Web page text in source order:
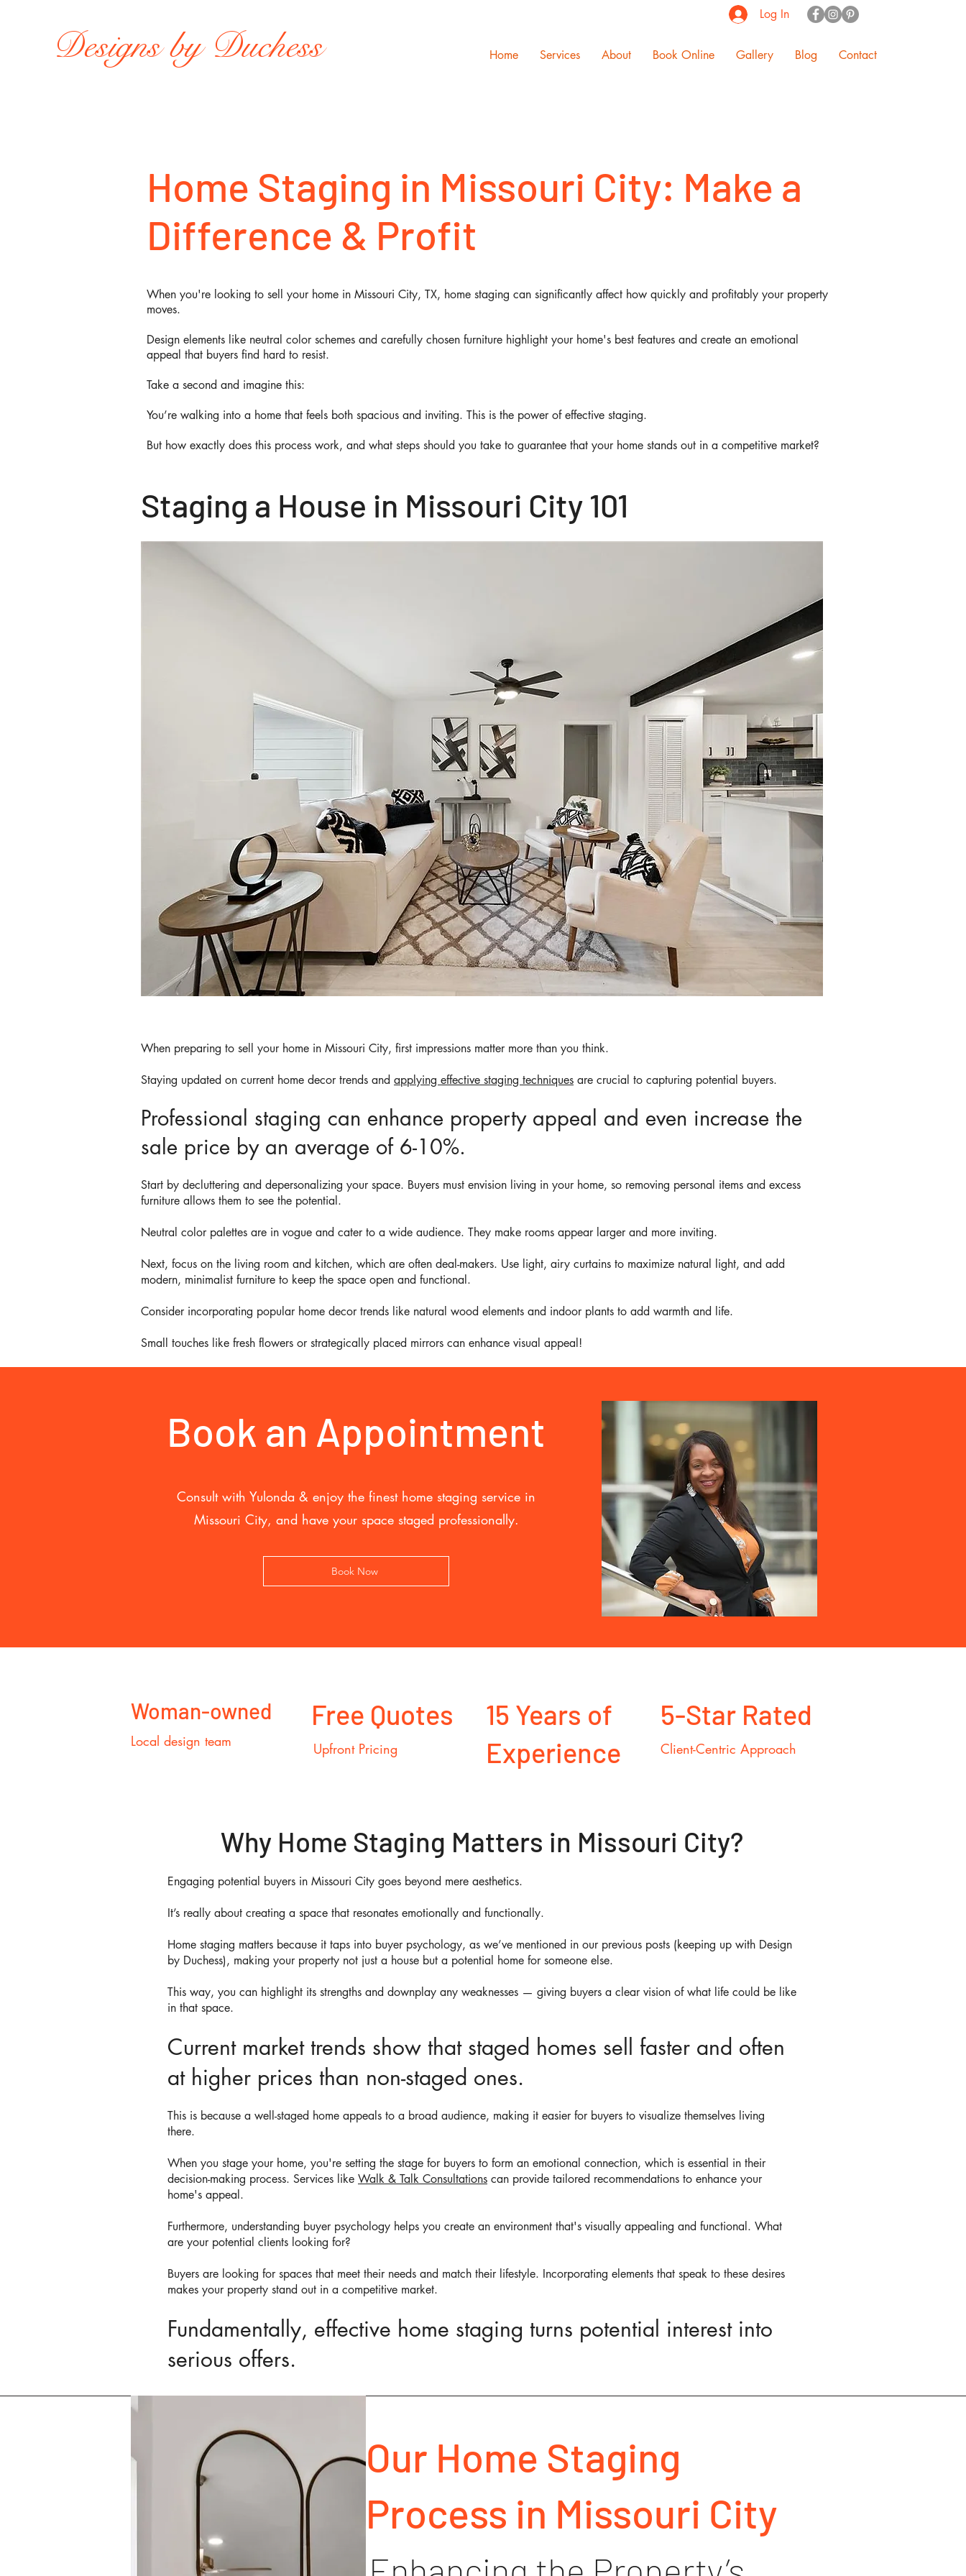
Designs by Duchess
Log In
Home Services About Book Online Gallery Blog Contact
Home Staging in Missouri City: Make a
Difference & Profit
When you're looking to sell your home in Missouri City, TX, home staging can significantly affect how quickly and profitably your property
moves.
Design elements like neutral color schemes and carefully chosen furniture highlight your home's best features and create an emotional
appeal that buyers find hard to resist.
Take a second and imagine this:
You’re walking into a home that feels both spacious and inviting. This is the power of effective staging.
But how exactly does this process work, and what steps should you take to guarantee that your home stands out in a competitive market?
Staging a House in Missouri City 101
When preparing to sell your home in Missouri City, first impressions matter more than you think.
Staying updated on current home decor trends and applying effective staging techniques are crucial to capturing potential buyers.
Professional staging can enhance property appeal and even increase the
sale price by an average of 6-10%.
Start by decluttering and depersonalizing your space. Buyers must envision living in your home, so removing personal items and excess
furniture allows them to see the potential.
Neutral color palettes are in vogue and cater to a wide audience. They make rooms appear larger and more inviting.
Next, focus on the living room and kitchen, which are often deal-makers. Use light, airy curtains to maximize natural light, and add
modern, minimalist furniture to keep the space open and functional.
Consider incorporating popular home decor trends like natural wood elements and indoor plants to add warmth and life.
Small touches like fresh flowers or strategically placed mirrors can enhance visual appeal!
Book an Appointment
Consult with Yulonda & enjoy the finest home staging service in
Missouri City, and have your space staged professionally.
Book Now
Woman-owned
Local design team
Free Quotes
Upfront Pricing
15 Years of
Experience
5-Star Rated
Client-Centric Approach
Why Home Staging Matters in Missouri City?
Engaging potential buyers in Missouri City goes beyond mere aesthetics.
It’s really about creating a space that resonates emotionally and functionally.
Home staging matters because it taps into buyer psychology, as we’ve mentioned in our previous posts (keeping up with Design
by Duchess), making your property not just a house but a potential home for someone else.
This way, you can highlight its strengths and downplay any weaknesses — giving buyers a clear vision of what life could be like
in that space.
Current market trends show that staged homes sell faster and often
at higher prices than non-staged ones.
This is because a well-staged home appeals to a broad audience, making it easier for buyers to visualize themselves living
there.
When you stage your home, you're setting the stage for buyers to form an emotional connection, which is essential in their
decision-making process. Services like Walk & Talk Consultations can provide tailored recommendations to enhance your
home's appeal.
Furthermore, understanding buyer psychology helps you create an environment that's visually appealing and functional. What
are your potential clients looking for?
Buyers are looking for spaces that meet their needs and match their lifestyle. Incorporating elements that speak to these desires
makes your property stand out in a competitive market.
Fundamentally, effective home staging turns potential interest into
serious offers.
Our Home Staging
Process in Missouri City